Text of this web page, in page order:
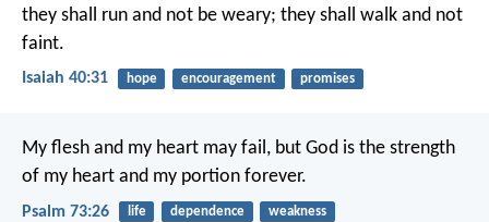
they shall run and not be weary; they shall walk and not
faint.
Isaiah 40:31 hope encouragement promises
My flesh and my heart may fail, but God is the strength
of my heart and my portion forever.
Psalm 73:26 life dependence weakness